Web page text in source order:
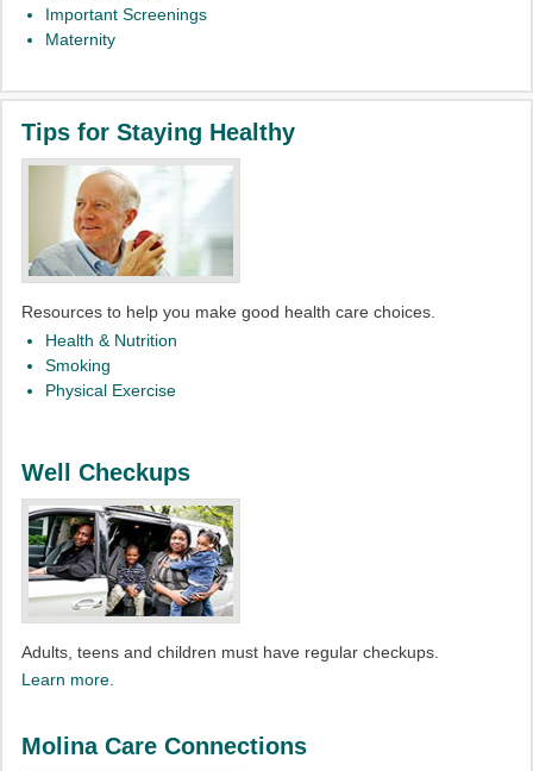
Important Screenings
Maternity
Tips for Staying Healthy
Resources to help you make good health care choices.
Health & Nutrition
Smoking
Physical Exercise
Well Checkups
Adults, teens and children must have regular checkups.
Learn more.
Molina Care Connections